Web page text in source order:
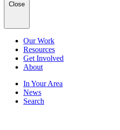
Close
Our Work
Resources
Get Involved
About
In Your Area
News
Search